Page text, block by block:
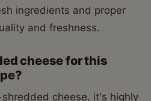
ingredients and proper
and freshness.
cheese for this
cheese, it's highly